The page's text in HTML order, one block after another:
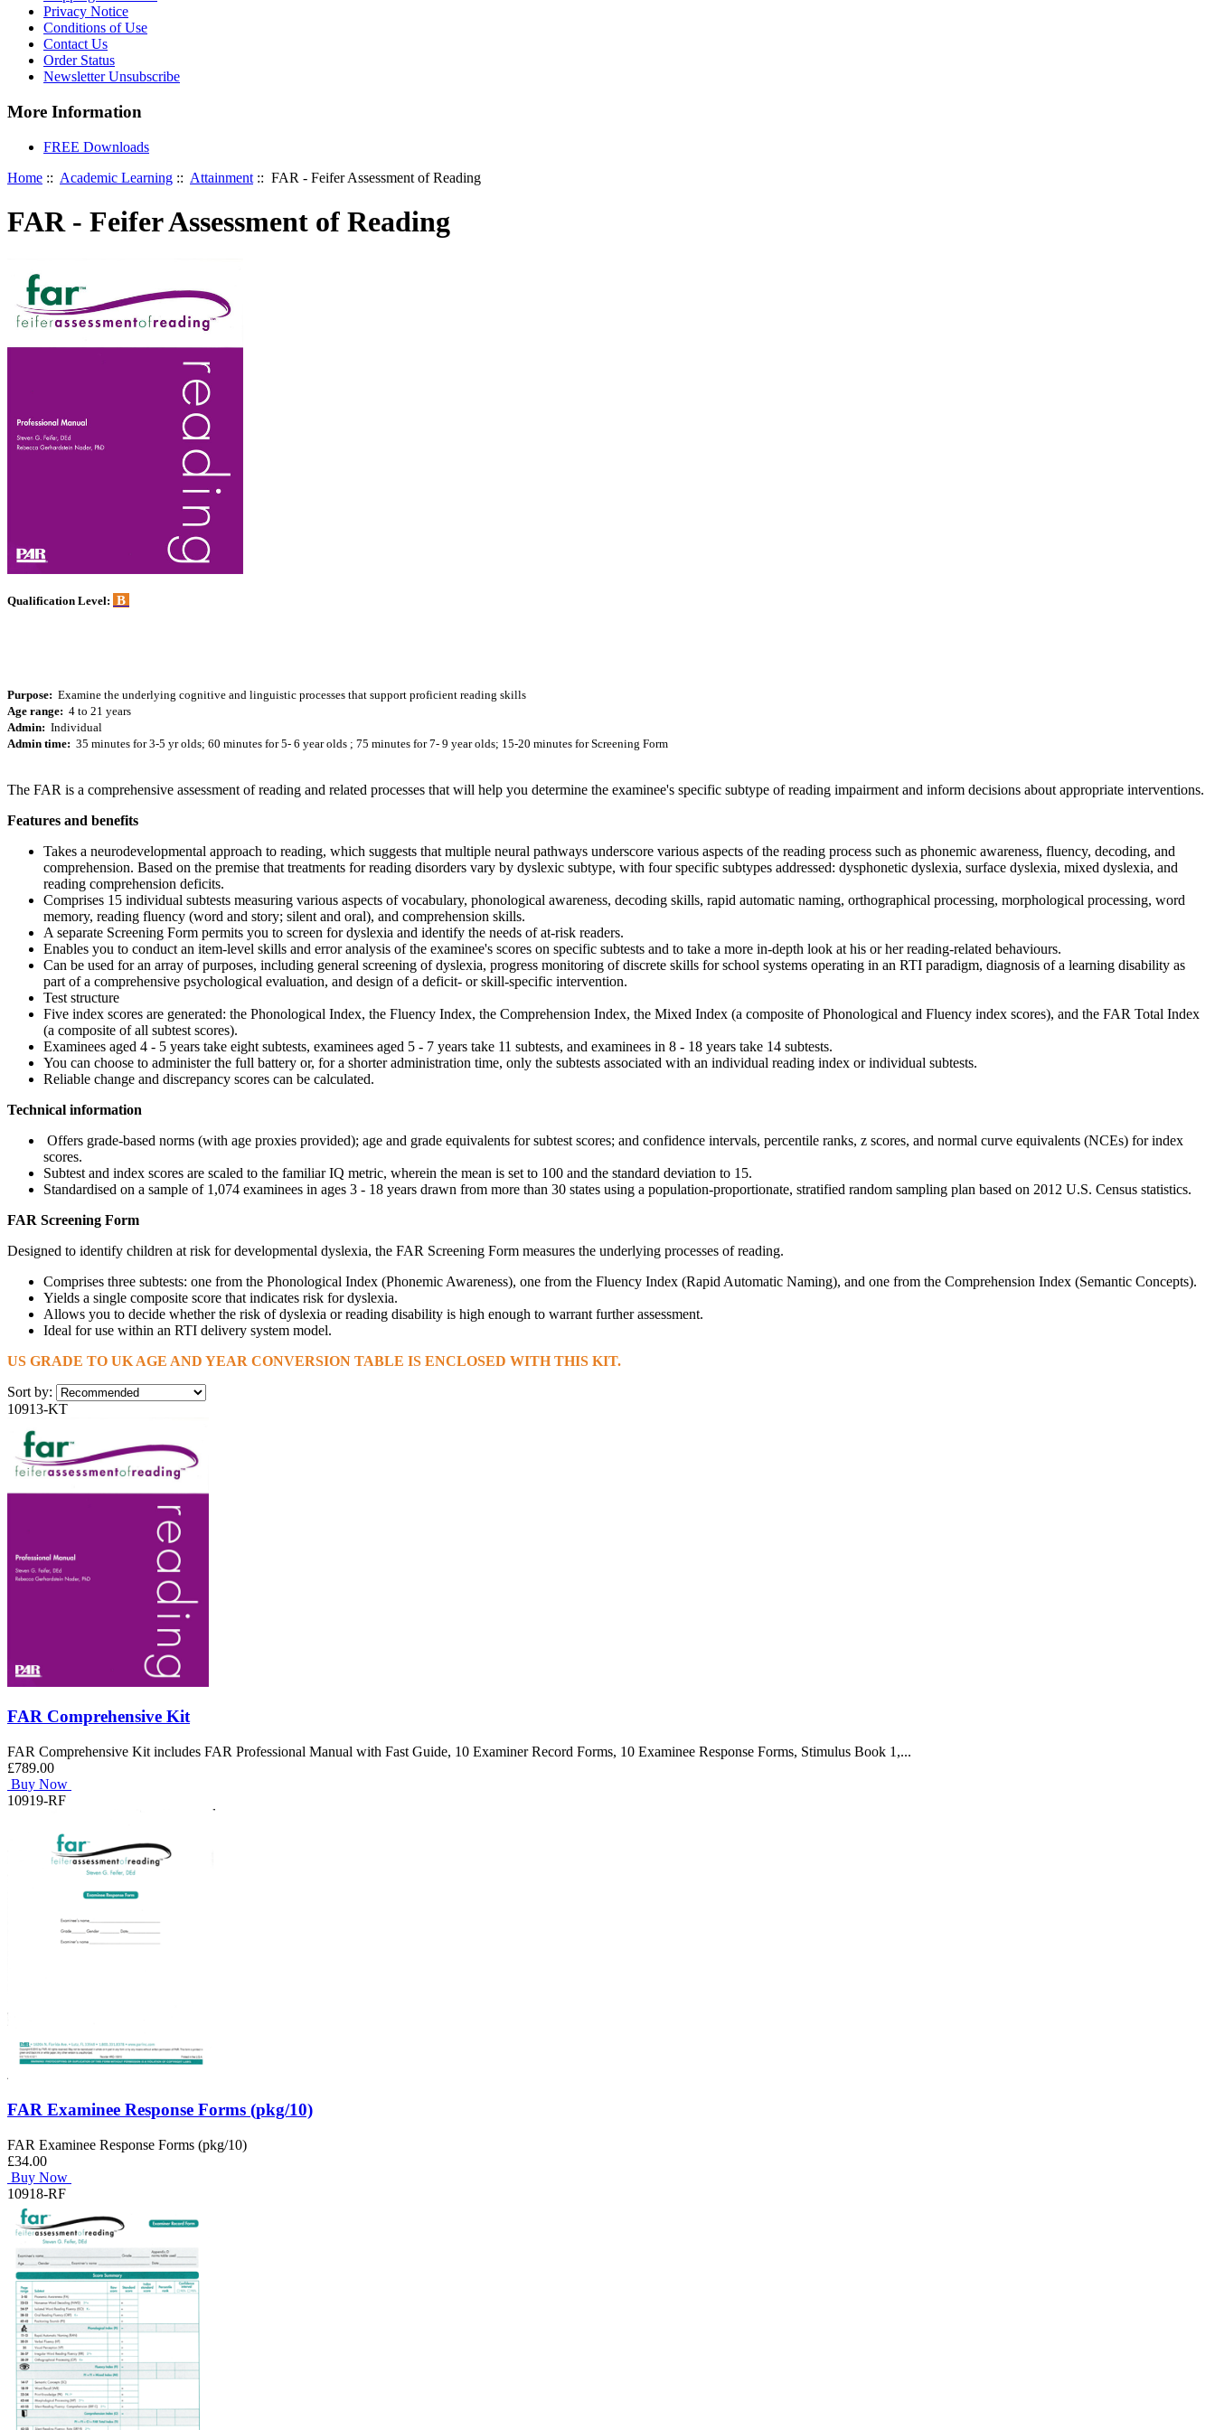
Privacy Notice
Conditions of Use
Contact Us
Order Status
Newsletter Unsubscribe
More Information
FREE Downloads
Home :: Academic Learning :: Attainment :: FAR - Feifer Assessment of Reading
FAR - Feifer Assessment of Reading
Qualification Level: B
Purpose: Examine the underlying cognitive and linguistic processes that support proficient reading skills
Age range: 4 to 21 years
Admin: Individual
Admin time: 35 minutes for 3-5 yr olds; 60 minutes for 5- 6 year olds ; 75 minutes for 7- 9 year olds; 15-20 minutes for Screening Form
The FAR is a comprehensive assessment of reading and related processes that will help you determine the examinee's specific subtype of reading impairment and inform decisions about appropriate interventions.
Features and benefits
Takes a neurodevelopmental approach to reading, which suggests that multiple neural pathways underscore various aspects of the reading process such as phonemic awareness, fluency, decoding, and
comprehension. Based on the premise that treatments for reading disorders vary by dyslexic subtype, with four specific subtypes addressed: dysphonetic dyslexia, surface dyslexia, mixed dyslexia, and
reading comprehension deficits.
Comprises 15 individual subtests measuring various aspects of vocabulary, phonological awareness, decoding skills, rapid automatic naming, orthographical processing, morphological processing, word
memory, reading fluency (word and story; silent and oral), and comprehension skills.
A separate Screening Form permits you to screen for dyslexia and identify the needs of at-risk readers.
Enables you to conduct an item-level skills and error analysis of the examinee's scores on specific subtests and to take a more in-depth look at his or her reading-related behaviours.
Can be used for an array of purposes, including general screening of dyslexia, progress monitoring of discrete skills for school systems operating in an RTI paradigm, diagnosis of a learning disability as
part of a comprehensive psychological evaluation, and design of a deficit- or skill-specific intervention.
Test structure
Five index scores are generated: the Phonological Index, the Fluency Index, the Comprehension Index, the Mixed Index (a composite of Phonological and Fluency index scores), and the FAR Total Index
(a composite of all subtest scores).
Examinees aged 4 - 5 years take eight subtests, examinees aged 5 - 7 years take 11 subtests, and examinees in 8 - 18 years take 14 subtests.
You can choose to administer the full battery or, for a shorter administration time, only the subtests associated with an individual reading index or individual subtests.
Reliable change and discrepancy scores can be calculated.
Technical information
Offers grade-based norms (with age proxies provided); age and grade equivalents for subtest scores; and confidence intervals, percentile ranks, z scores, and normal curve equivalents (NCEs) for index
scores.
Subtest and index scores are scaled to the familiar IQ metric, wherein the mean is set to 100 and the standard deviation to 15.
Standardised on a sample of 1,074 examinees in ages 3 - 18 years drawn from more than 30 states using a population-proportionate, stratified random sampling plan based on 2012 U.S. Census statistics.
FAR Screening Form
Designed to identify children at risk for developmental dyslexia, the FAR Screening Form measures the underlying processes of reading.
Comprises three subtests: one from the Phonological Index (Phonemic Awareness), one from the Fluency Index (Rapid Automatic Naming), and one from the Comprehension Index (Semantic Concepts).
Yields a single composite score that indicates risk for dyslexia.
Allows you to decide whether the risk of dyslexia or reading disability is high enough to warrant further assessment.
Ideal for use within an RTI delivery system model.
US GRADE TO UK AGE AND YEAR CONVERSION TABLE IS ENCLOSED WITH THIS KIT.
Sort by:
10913-KT
FAR Comprehensive Kit
FAR Comprehensive Kit includes FAR Professional Manual with Fast Guide, 10 Examiner Record Forms, 10 Examinee Response Forms, Stimulus Book 1,...
£789.00
Buy Now
10919-RF
FAR Examinee Response Forms (pkg/10)
FAR Examinee Response Forms (pkg/10)
£34.00
Buy Now
10918-RF